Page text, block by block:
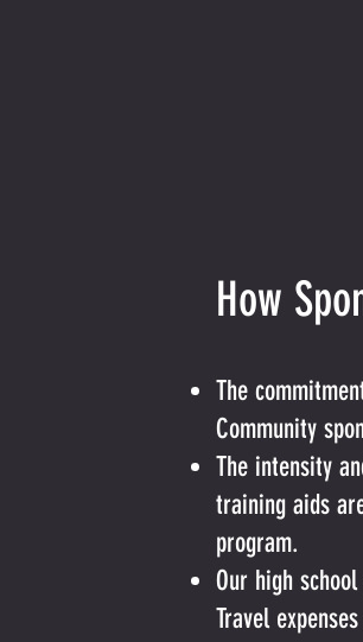
How
The
Community
The intensity
training aids
program.
Our high
Travel